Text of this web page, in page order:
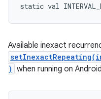
static val
Available inexact
) when running on